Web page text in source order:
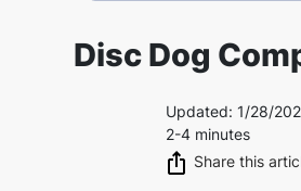
Disc Dog
Updated: 1/28/
2-4 minutes
Share this